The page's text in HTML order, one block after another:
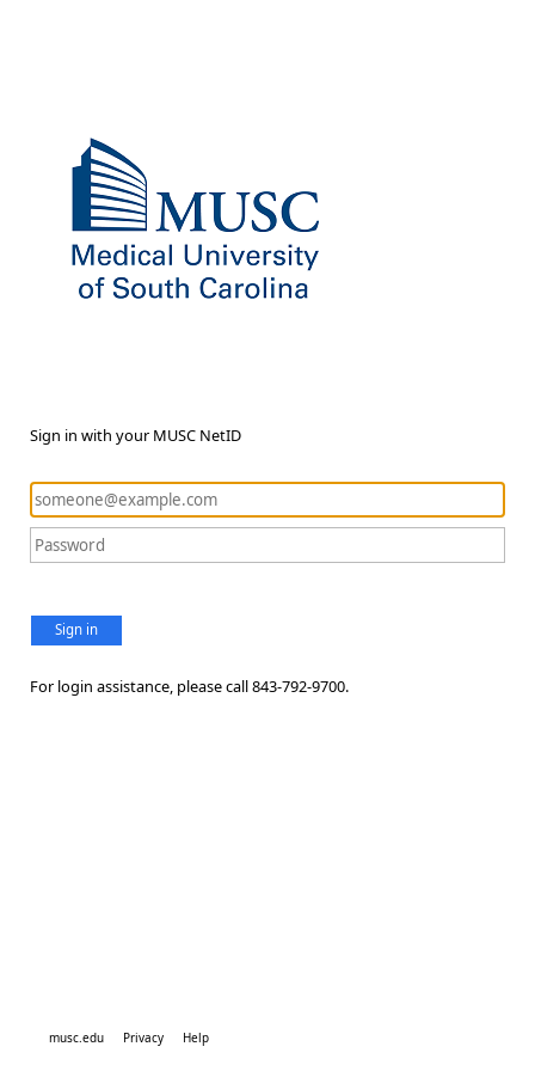
Sign in with your MUSC NetID
Sign in
For login assistance, please call 843-792-9700.
musc.edu Privacy Help